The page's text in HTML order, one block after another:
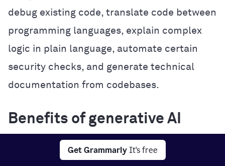
Get Grammarly It's free
debug existing code, translate code between
programming languages, explain complex
logic in plain language, automate certain
security checks, and generate technical
documentation from codebases.
Benefits of generative AI
Generative AI offers several practical
benefits that can improve how you work,